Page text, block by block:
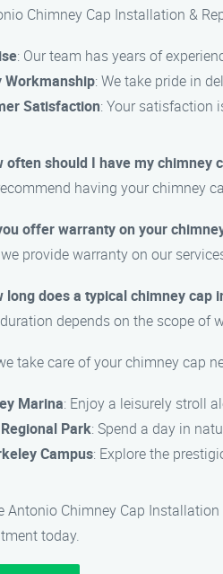
Chimney Cap Installation &
: Our team has years of
Workmanship: We take pride in
Satisfaction: Your satisfaction
often should I have my chimney
having your chimney
offer warranty on your
we provide warranty on our
long does a typical chimney cap
depends on the scope
take care of your chimney cap
Marina: Enjoy a leisurely stroll
Park: Spend a day in
Campus: Explore the
Antonio Chimney Cap
today.